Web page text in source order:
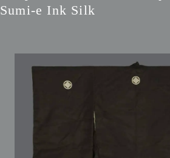
Sumi-e Ink Silk